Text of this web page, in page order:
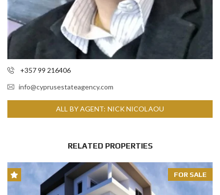
+357 99 216406
info@cyprusestateagency.com
ALL BY AGENT: NICK NICOLAOU
RELATED PROPERTIES
FOR SALE